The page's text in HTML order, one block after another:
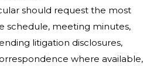
should request the most
schedule, meeting minutes,
litigation disclosures,
where available,